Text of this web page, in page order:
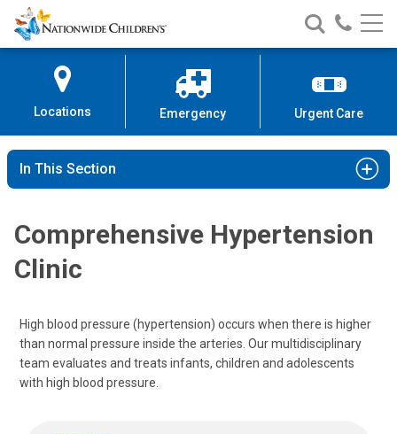
Skip
to
Content
Nationwide
Children’s
Search
Nationwide
Children’s
Call
Locations Emergency Urgent Care
In This Section
Comprehensive Hypertension
Clinic
High blood pressure (hypertension) occurs when there is higher
than normal pressure inside the arteries. Our multidisciplinary
team evaluates and treats infants, children and adolescents
with high blood pressure.